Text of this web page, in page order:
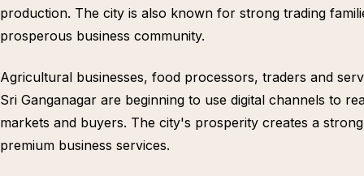
production. The city is also known for strong trading
prosperous business community.
Agricultural businesses, food processors, traders and
Sri Ganganagar are beginning to use digital channels to
markets and buyers. The city's prosperity creates a
premium business services.